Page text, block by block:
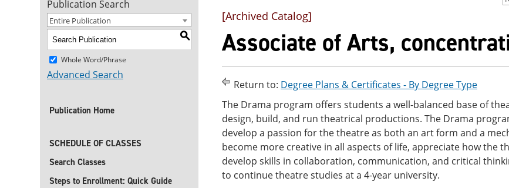
Publication Search
Entire Publication
S
Whole Word/Phrase
Advanced Search
Publication Home
SCHEDULE OF CLASSES
Search Classes
Steps to Enrollment: Quick Guide
[Archived Catalog]
Associate of Arts,
Return to: Degree Plans & Certificates - By Degree Type
The Drama program offers students a well-balanced base of
design, build, and run theatrical productions. The Drama
develop a passion for the theatre as both an art form and a
become more creative in all aspects of life, appreciate how the
develop skills in collaboration, communication, and critical
to continue theatre studies at a 4-year university.